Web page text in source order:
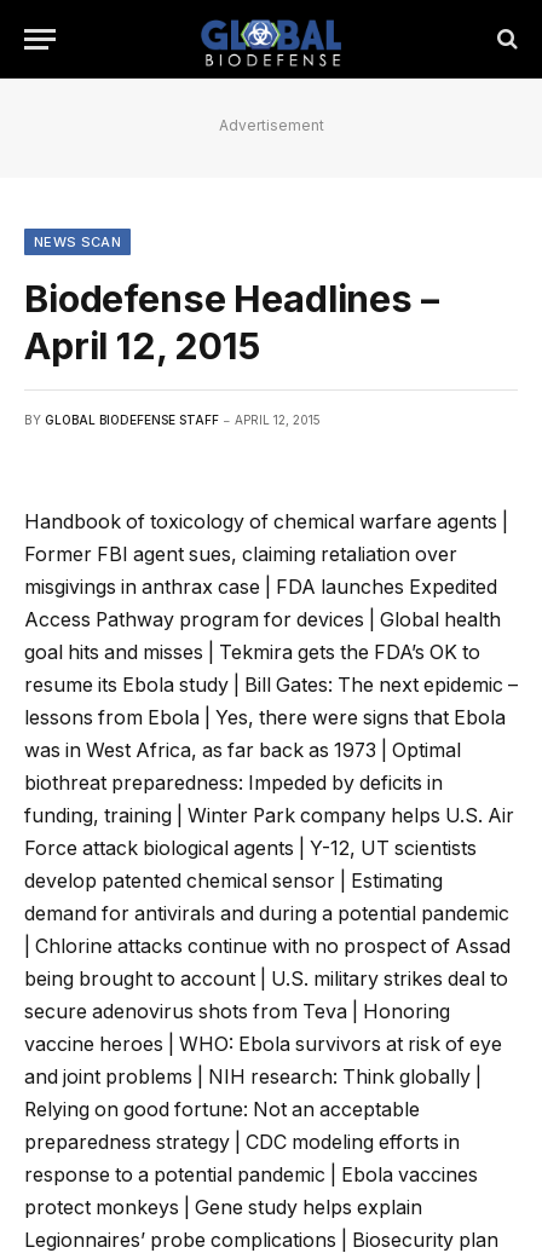
Advertisement
NEWS SCAN
Biodefense Headlines –
April 12, 2015
BY GLOBAL BIODEFENSE STAFF APRIL 12, 2015
Handbook of toxicology of chemical warfare agents |
Former FBI agent sues, claiming retaliation over
misgivings in anthrax case | FDA launches Expedited
Access Pathway program for devices | Global health
goal hits and misses | Tekmira gets the FDA’s OK to
resume its Ebola study | Bill Gates: The next epidemic –
lessons from Ebola | Yes, there were signs that Ebola
was in West Africa, as far back as 1973 | Optimal
biothreat preparedness: Impeded by deficits in
funding, training | Winter Park company helps U.S. Air
Force attack biological agents | Y-12, UT scientists
develop patented chemical sensor | Estimating
demand for antivirals and during a potential pandemic
| Chlorine attacks continue with no prospect of Assad
being brought to account | U.S. military strikes deal to
secure adenovirus shots from Teva | Honoring
vaccine heroes | WHO: Ebola survivors at risk of eye
and joint problems | NIH research: Think globally |
Relying on good fortune: Not an acceptable
preparedness strategy | CDC modeling efforts in
response to a potential pandemic | Ebola vaccines
protect monkeys | Gene study helps explain
Legionnaires’ probe complications | Biosecurity plan